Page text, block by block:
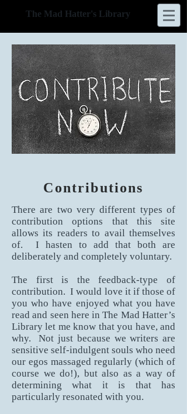
The Mad Hatter's Library
Contributions
There are two very different types of
contribution options that this site
allows its readers to avail themselves
of. I hasten to add that both are
deliberately and completely voluntary.
The first is the feedback-type of
contribution. I would love it if those of
you who have enjoyed what you have
read and seen here in The Mad Hatter’s
Library let me know that you have, and
why. Not just because we writers are
sensitive self-indulgent souls who need
our egos massaged regularly (which of
course we do!), but also as a way of
determining what it is that has
particularly resonated with you.